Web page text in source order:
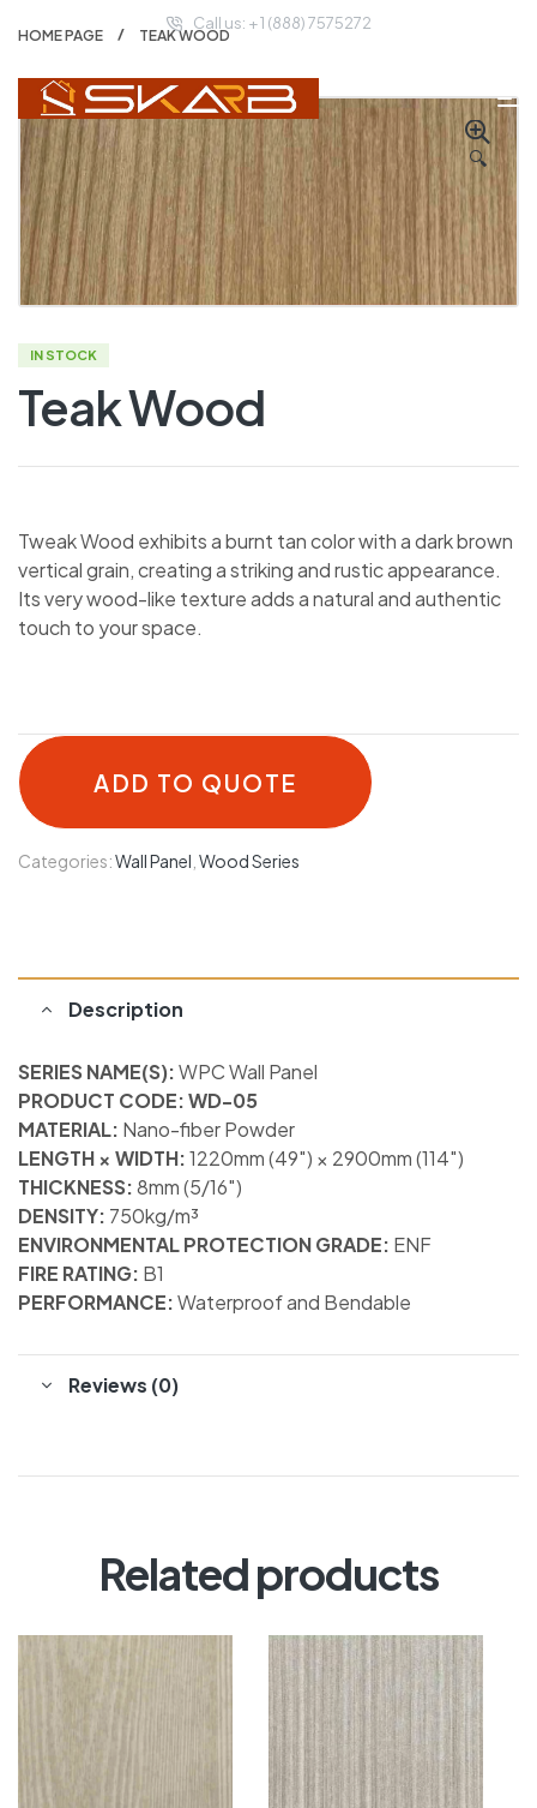
Call us: + 1 (888) 7575272
HOME PAGE TEAK WOOD
🔍
IN STOCK
Teak Wood
Tweak Wood exhibits a burnt tan color with a dark brown
vertical grain, creating a striking and rustic appearance.
Its very wood-like texture adds a natural and authentic
touch to your space.
ADD TO QUOTE
Categories:Wall Panel Wood Series
Description
SERIES NAME(S):WPC Wall Panel
PRODUCT CODE: WD-05
MATERIAL: Nano-fiber Powder
LENGTH × WIDTH:1220mm (49″) × 2900mm (114″)
THICKNESS:8mm (5/16″)
DENSITY: 750kg/m³
ENVIRONMENTAL PROTECTION GRADE: ENF
FIRE RATING: B1
PERFORMANCE:Waterproof and Bendable
Reviews (0)
Related products